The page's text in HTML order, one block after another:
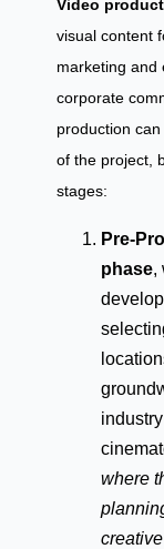
Video
visual content
marketing and
corporate
production
of the project,
stages:
Pre-
phase,
where